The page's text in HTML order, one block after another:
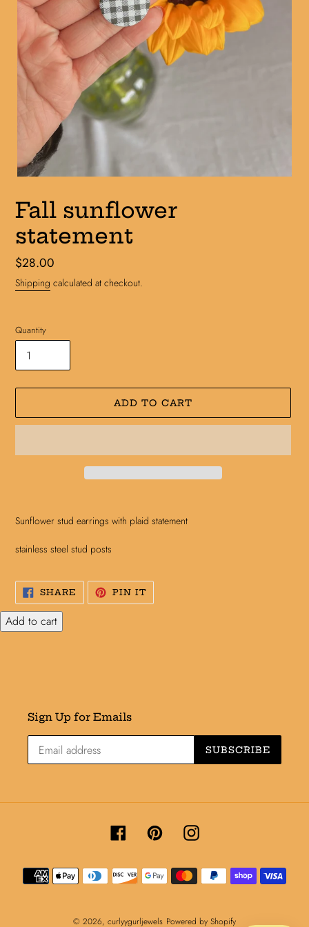
Fall sunflower
statement
Regular
price
$28.00
Shipping calculated at checkout.
Quantity
ADD TO CART
product
to
your
Sunflower stud earrings with plaid statement
stainless steel stud posts
SHARE SHARE
FACEBOOK
PIN ITPIN
PINTEREST
Add to cart
Sign Up for Emails
SUBSCRIBE
FacebookPinterestInstagram
Payment
methods
© 2026, curlyygurljewels Powered by Shopify